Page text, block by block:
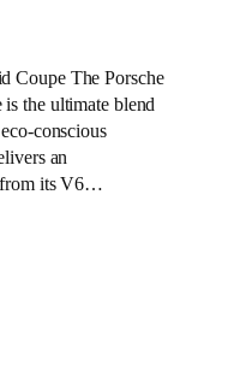
Coupe The Porsche
the ultimate blend
conscious
an
from its V6…